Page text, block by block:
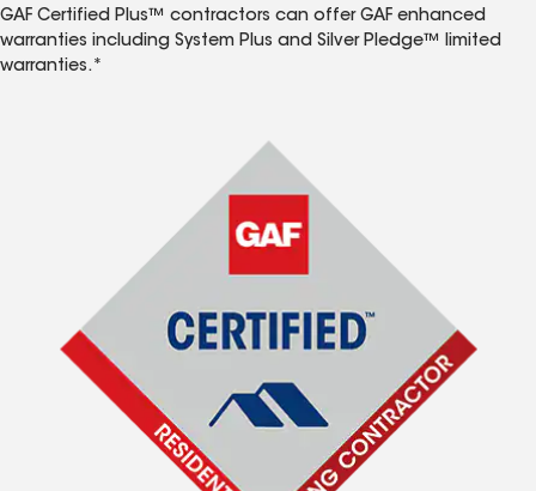
GAF Certified Plus™ contractors can offer GAF enhanced
warranties including System Plus and Silver Pledge™ limited
warranties.*